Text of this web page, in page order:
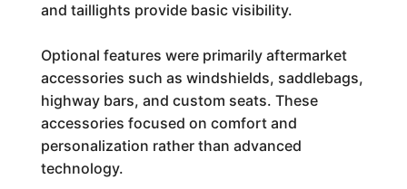
and taillights provide basic visibility.
Optional features were primarily aftermarket
accessories such as windshields, saddlebags,
highway bars, and custom seats. These
accessories focused on comfort and
personalization rather than advanced
technology.